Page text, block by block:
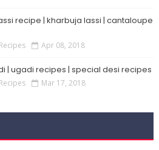
recipe | kharbuja lassi | cantaloupe
Apr 08, 2018
| ugadi recipes | special desi recipes
Mar 17, 2018